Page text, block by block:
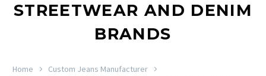
STREETWEAR AND DENIM
BRANDS
Home
Custom Jeans Manufacturer